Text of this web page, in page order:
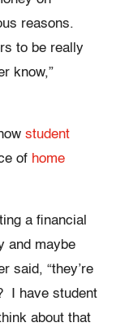
reasons.
to be really
know,”
student
of home
a financial
and maybe
said, “they’re
I have student
about that